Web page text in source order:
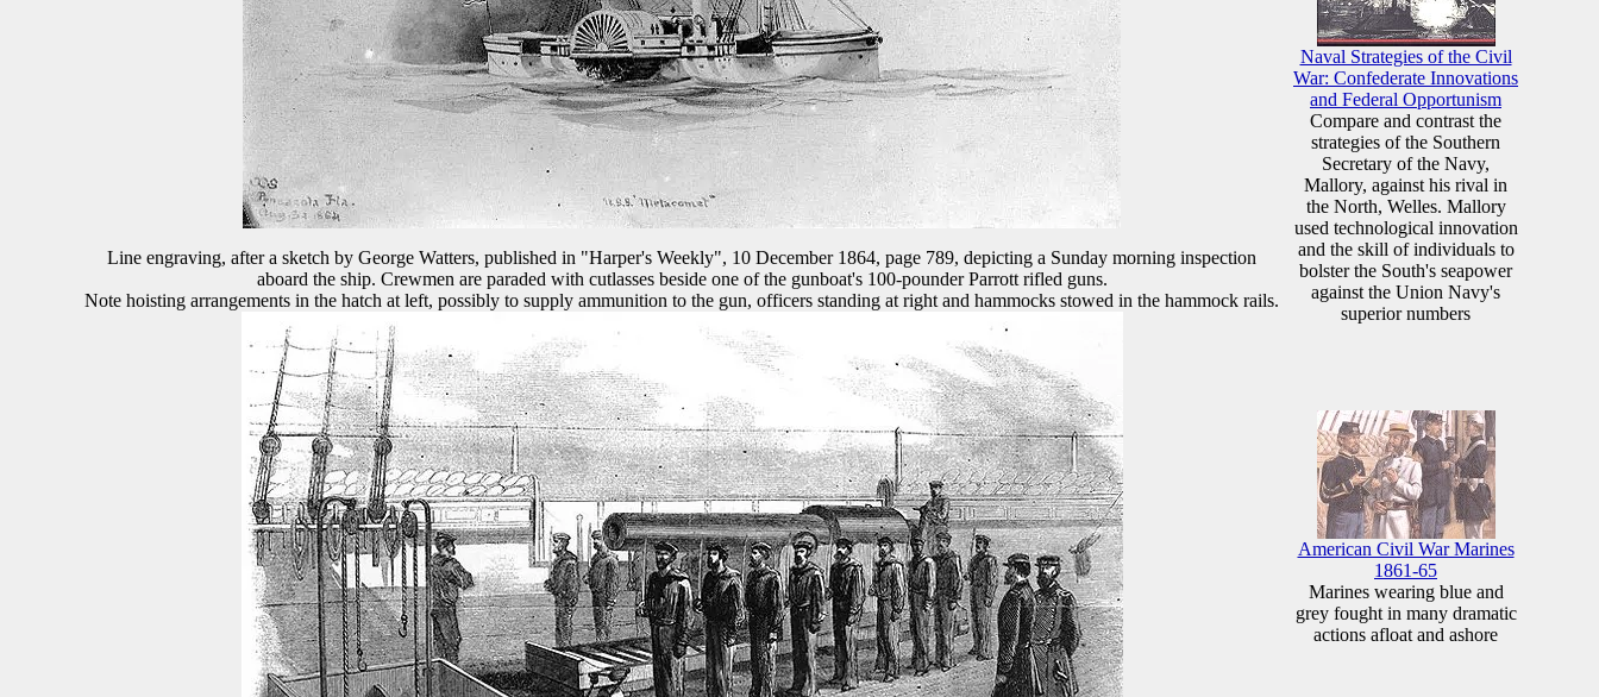
Line engraving, after a sketch by George Watters, published in "Harper's Weekly", 10 December 1864, page 789, depicting a Sunday morning inspection
aboard the ship. Crewmen are paraded with cutlasses beside one of the gunboat's 100-pounder Parrott rifled guns.
Note hoisting arrangements in the hatch at left, possibly to supply ammunition to the gun, officers standing at right and hammocks stowed in the hammock rails.
Naval Strategies of the Civil
War: Confederate Innovations
and Federal Opportunism
Compare and contrast the
strategies of the Southern
Secretary of the Navy,
Mallory, against his rival in
the North, Welles. Mallory
used technological innovation
and the skill of individuals to
bolster the South's seapower
against the Union Navy's
superior numbers
American Civil War Marines
1861-65
Marines wearing blue and
grey fought in many dramatic
actions afloat and ashore